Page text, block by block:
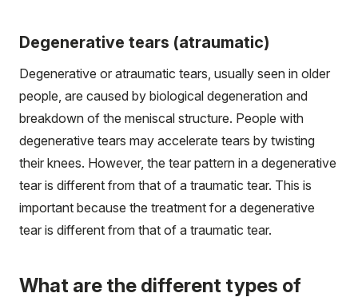
Degenerative tears (atraumatic)
Degenerative or atraumatic tears, usually seen in older
people, are caused by biological degeneration and
breakdown of the meniscal structure. People with
degenerative tears may accelerate tears by twisting
their knees. However, the tear pattern in a degenerative
tear is different from that of a traumatic tear. This is
important because the treatment for a degenerative
tear is different from that of a traumatic tear.
What are the different types of